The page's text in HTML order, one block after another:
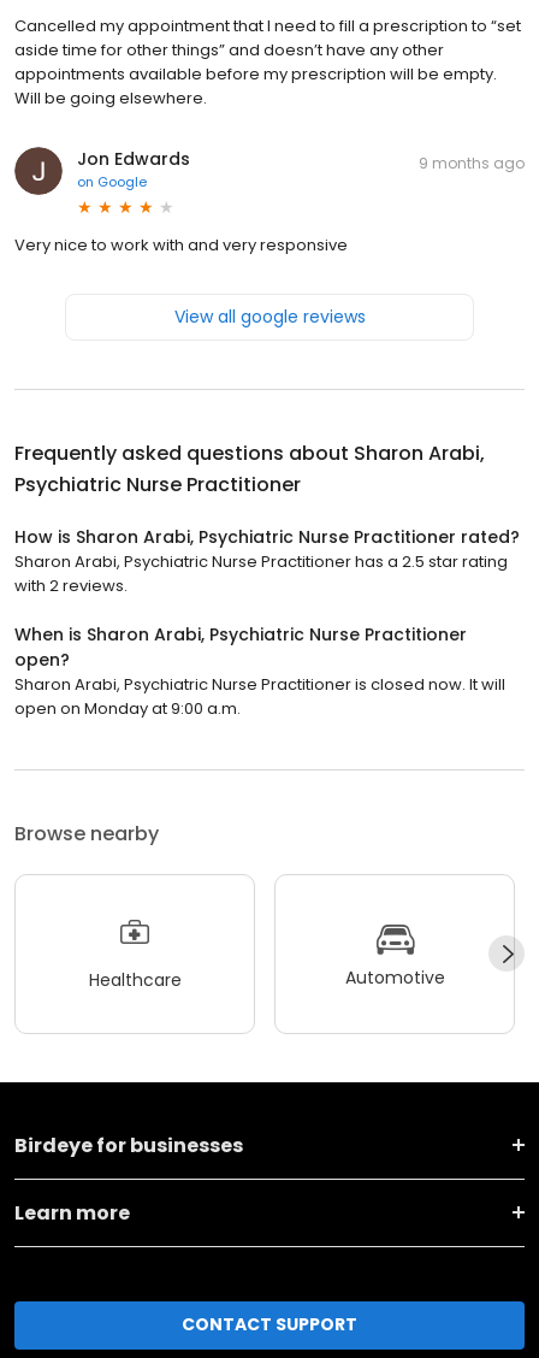
Cancelled my appointment that I need to fill a prescription to “set
aside time for other things” and doesn’t have any other
appointments available before my prescription will be empty.
Will be going elsewhere.
Jon Edwards
on Google
9 months ago
Very nice to work with and very responsive
View all google reviews
Frequently asked questions about Sharon Arabi,
Psychiatric Nurse Practitioner
How is Sharon Arabi, Psychiatric Nurse Practitioner rated?
Sharon Arabi, Psychiatric Nurse Practitioner has a 2.5 star rating
with 2 reviews.
When is Sharon Arabi, Psychiatric Nurse Practitioner
open?
Sharon Arabi, Psychiatric Nurse Practitioner is closed now. It will
open on Monday at 9:00 a.m.
Browse nearby
Healthcare Automotive
Birdeye for businesses
Learn more
CONTACT SUPPORT